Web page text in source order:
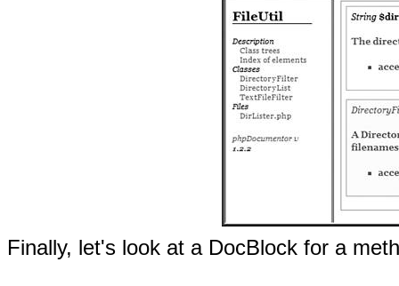
Finally, let's look at a DocBlock for a